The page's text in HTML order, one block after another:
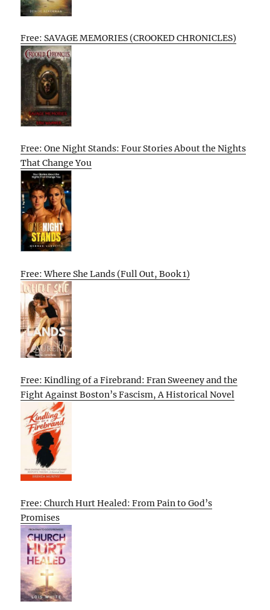
Free: SAVAGE MEMORIES (CROOKED CHRONICLES)
Free: One Night Stands: Four Stories About the Nights
That Change You
Free: Where She Lands (Full Out, Book 1)
Free: Kindling of a Firebrand: Fran Sweeney and the
Fight Against Boston’s Fascism, A Historical Novel
Free: Church Hurt Healed: From Pain to God’s
Promises